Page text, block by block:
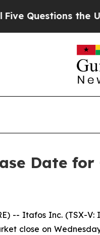
the US
Date
-- Itafos Inc. (TSX-
close on